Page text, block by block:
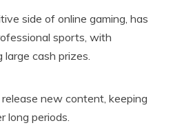
side of online gaming, has
sports, with
cash prizes.
new content, keeping
long periods.